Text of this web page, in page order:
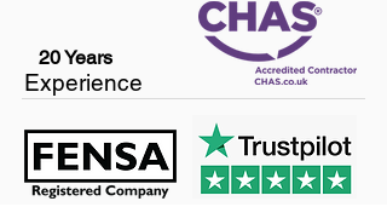
20 Years
Experience